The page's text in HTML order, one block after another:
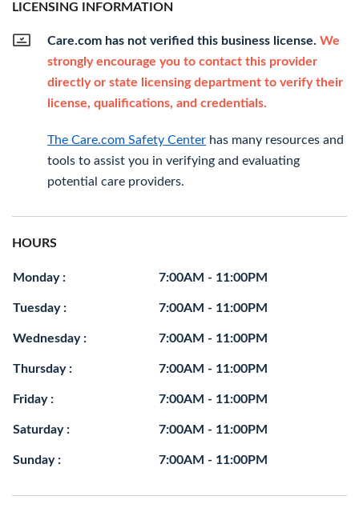
LICENSING INFORMATION
Care.com has not verified this business license. We
strongly encourage you to contact this provider
directly or state licensing department to verify their
license, qualifications, and credentials.
The Care.com Safety Center has many resources and
tools to assist you in verifying and evaluating
potential care providers.
HOURS
Monday : 7:00AM - 11:00PM
Tuesday : 7:00AM - 11:00PM
Wednesday : 7:00AM - 11:00PM
Thursday : 7:00AM - 11:00PM
Friday : 7:00AM - 11:00PM
Saturday : 7:00AM - 11:00PM
Sunday : 7:00AM - 11:00PM